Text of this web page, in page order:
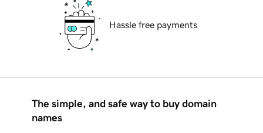
Hassle free payments
The simple, and safe way to buy domain
names